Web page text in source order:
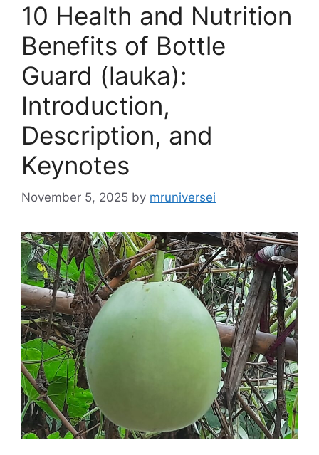
10 Health and Nutrition
Benefits of Bottle
Guard (lauka):
Introduction,
Description, and
Keynotes
November 5, 2025 by mruniversei